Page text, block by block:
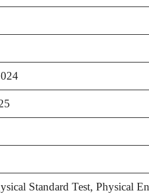
Standard Test, Physical